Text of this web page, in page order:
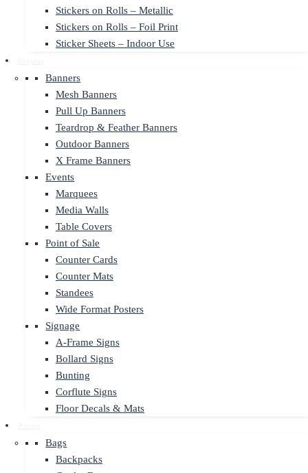
Stickers on Rolls – Metallic
Stickers on Rolls – Foil Print
Sticker Sheets – Indoor Use
Banners
Mesh Banners
Pull Up Banners
Teardrop & Feather Banners
Outdoor Banners
X Frame Banners
Events
Marquees
Media Walls
Table Covers
Point of Sale
Counter Cards
Counter Mats
Standees
Wide Format Posters
Signage
A-Frame Signs
Bollard Signs
Bunting
Corflute Signs
Floor Decals & Mats
Bags
Backpacks